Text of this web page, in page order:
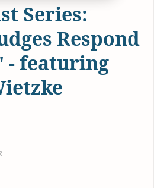
Series:
Respond
- featuring